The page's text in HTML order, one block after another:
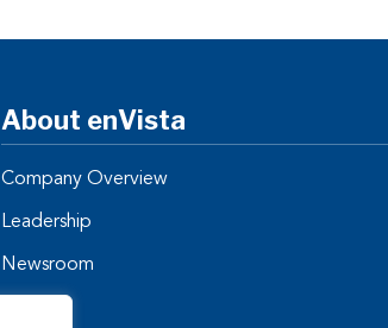
About enVista
Company Overview
Leadership
Newsroom